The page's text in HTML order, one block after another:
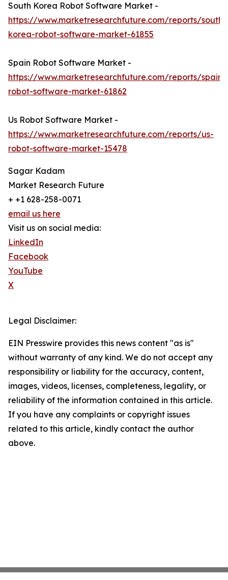
South Korea Robot Software Market -
https://www.marketresearchfuture.com/reports/south-
korea-robot-software-market-61855
Spain Robot Software Market -
https://www.marketresearchfuture.com/reports/spain-
robot-software-market-61862
Us Robot Software Market -
https://www.marketresearchfuture.com/reports/us-
robot-software-market-15478
Sagar Kadam
Market Research Future
+ +1 628-258-0071
email us here
Visit us on social media:
LinkedIn
Facebook
YouTube
X
Legal Disclaimer:
EIN Presswire provides this news content "as is"
without warranty of any kind. We do not accept any
responsibility or liability for the accuracy, content,
images, videos, licenses, completeness, legality, or
reliability of the information contained in this article.
If you have any complaints or copyright issues
related to this article, kindly contact the author
above.